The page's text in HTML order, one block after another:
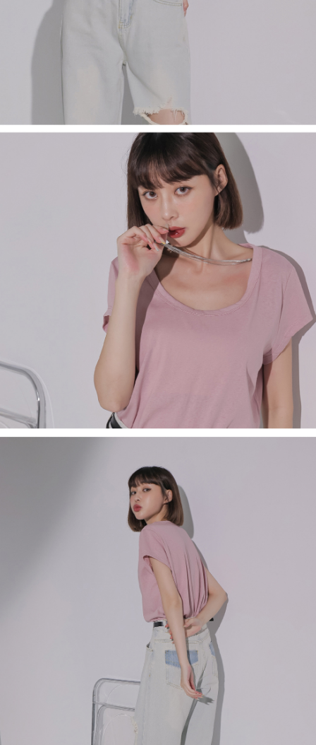
determined based on individual account conditions and subject to real-
time review by the company. If there is still an insufficient credit limit, users
may be requested to undergo identity verification based on the review
is strictly prohibited. In case of malicious use, Net Protections Inc.
reserves the right to suspend the user's credit limit and take legal action.